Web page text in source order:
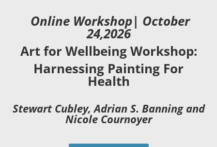
Online Workshop| October
24,2026
Art for Wellbeing Workshop:
Harnessing Painting For
Health
Stewart Cubley, Adrian S. Banning and
Nicole Cournoyer